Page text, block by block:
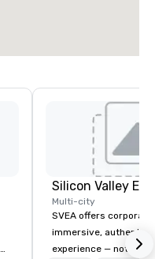
Multi-city
SVEA offers
immersive, authentic
experience — not a